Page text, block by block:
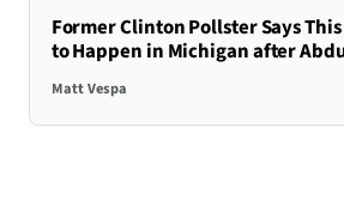
Former Clinton Pollster Says
to Happen in Michigan after
Matt Vespa